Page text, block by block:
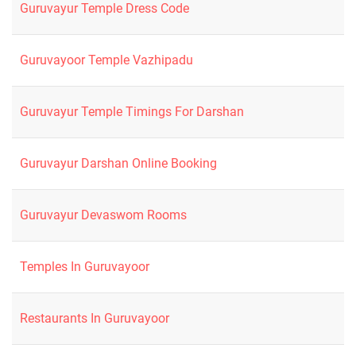
Guruvayur Temple Dress Code
Guruvayoor Temple Vazhipadu
Guruvayur Temple Timings For Darshan
Guruvayur Darshan Online Booking
Guruvayur Devaswom Rooms
Temples In Guruvayoor
Restaurants In Guruvayoor